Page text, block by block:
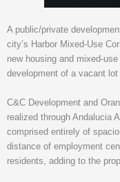
A public/private
city’s Harbor Mixed-Use
new housing and mixed-
development of a vacant
C&C Development and
realized through Andalucia
comprised entirely of
distance of employment
residents, adding to the